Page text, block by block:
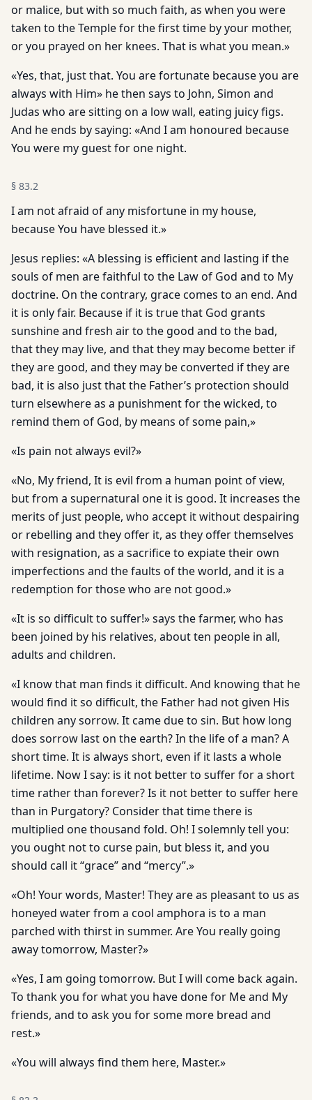
or malice, but with so much faith, as when you were
taken to the Temple for the first time by your mother,
or you prayed on her knees. That is what you mean.»
«Yes, that, just that. You are fortunate because you are
always with Him» he then says to John, Simon and
Judas who are sitting on a low wall, eating juicy figs.
And he ends by saying: «And I am honoured because
You were my guest for one night.
§ 83.2
I am not afraid of any misfortune in my house,
because You have blessed it.»
Jesus replies: «A blessing is efficient and lasting if the
souls of men are faithful to the Law of God and to My
doctrine. On the contrary, grace comes to an end. And
it is only fair. Because if it is true that God grants
sunshine and fresh air to the good and to the bad,
that they may live, and that they may become better if
they are good, and they may be converted if they are
bad, it is also just that the Father’s protection should
turn elsewhere as a punishment for the wicked, to
remind them of God, by means of some pain,»
«Is pain not always evil?»
«No, My friend, It is evil from a human point of view,
but from a supernatural one it is good. It increases the
merits of just people, who accept it without despairing
or rebelling and they offer it, as they offer themselves
with resignation, as a sacrifice to expiate their own
imperfections and the faults of the world, and it is a
redemption for those who are not good.»
«It is so difficult to suffer!» says the farmer, who has
been joined by his relatives, about ten people in all,
adults and children.
«I know that man finds it difficult. And knowing that he
would find it so difficult, the Father had not given His
children any sorrow. It came due to sin. But how long
does sorrow last on the earth? In the life of a man? A
short time. It is always short, even if it lasts a whole
lifetime. Now I say: is it not better to suffer for a short
time rather than forever? Is it not better to suffer here
than in Purgatory? Consider that time there is
multiplied one thousand fold. Oh! I solemnly tell you:
you ought not to curse pain, but bless it, and you
should call it “grace” and “mercy”.»
«Oh! Your words, Master! They are as pleasant to us as
honeyed water from a cool amphora is to a man
parched with thirst in summer. Are You really going
away tomorrow, Master?»
«Yes, I am going tomorrow. But I will come back again.
To thank you for what you have done for Me and My
friends, and to ask you for some more bread and
rest.»
«You will always find them here, Master.»